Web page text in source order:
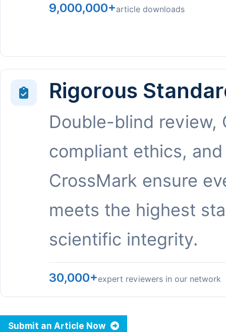
9,000,000+article downloads
Rigorous
Double-blind review,
compliant ethics, and
CrossMark ensure
meets the highest
scientific integrity.
30,000+expert reviewers in our network
Submit an Article Now